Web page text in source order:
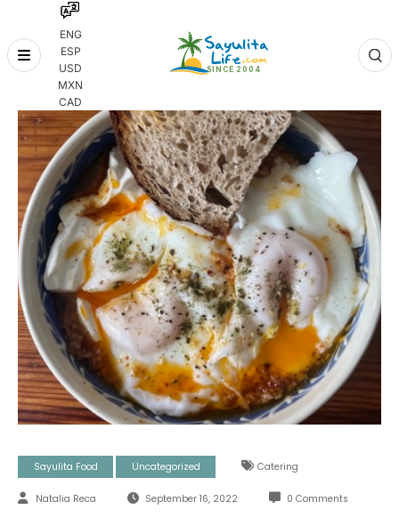
ENG
ESP
USD
MXN
CAD
Skip
Sayulita Food Uncategorized Catering
Natalia Reca September 16, 2022 0 Comments